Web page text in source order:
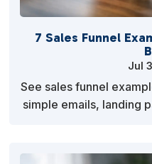
7 Sales Funnel
Jul
See sales funnel
simple emails, landing